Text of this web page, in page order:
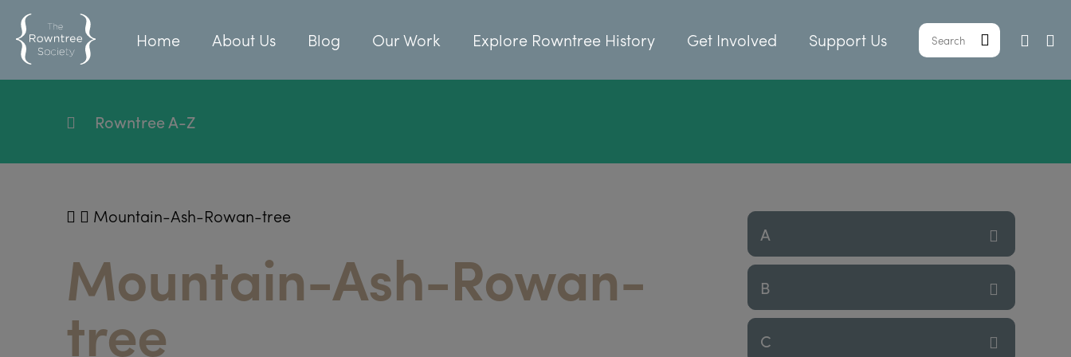
Home About Us Blog Our Work Explore Rowntree History Get Involved Support Us
Rowntree A-Z
Mountain-Ash-Rowan-tree
Mountain-Ash-Rowan-
tree
A
B
C